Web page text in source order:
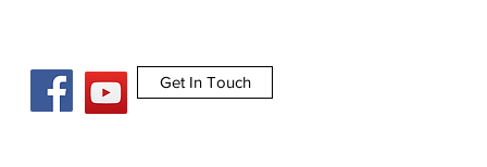
Get In Touch